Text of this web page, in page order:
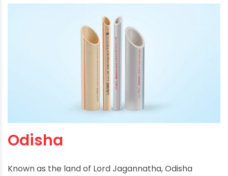
Odisha
Known as the land of Lord Jagannatha, Odisha